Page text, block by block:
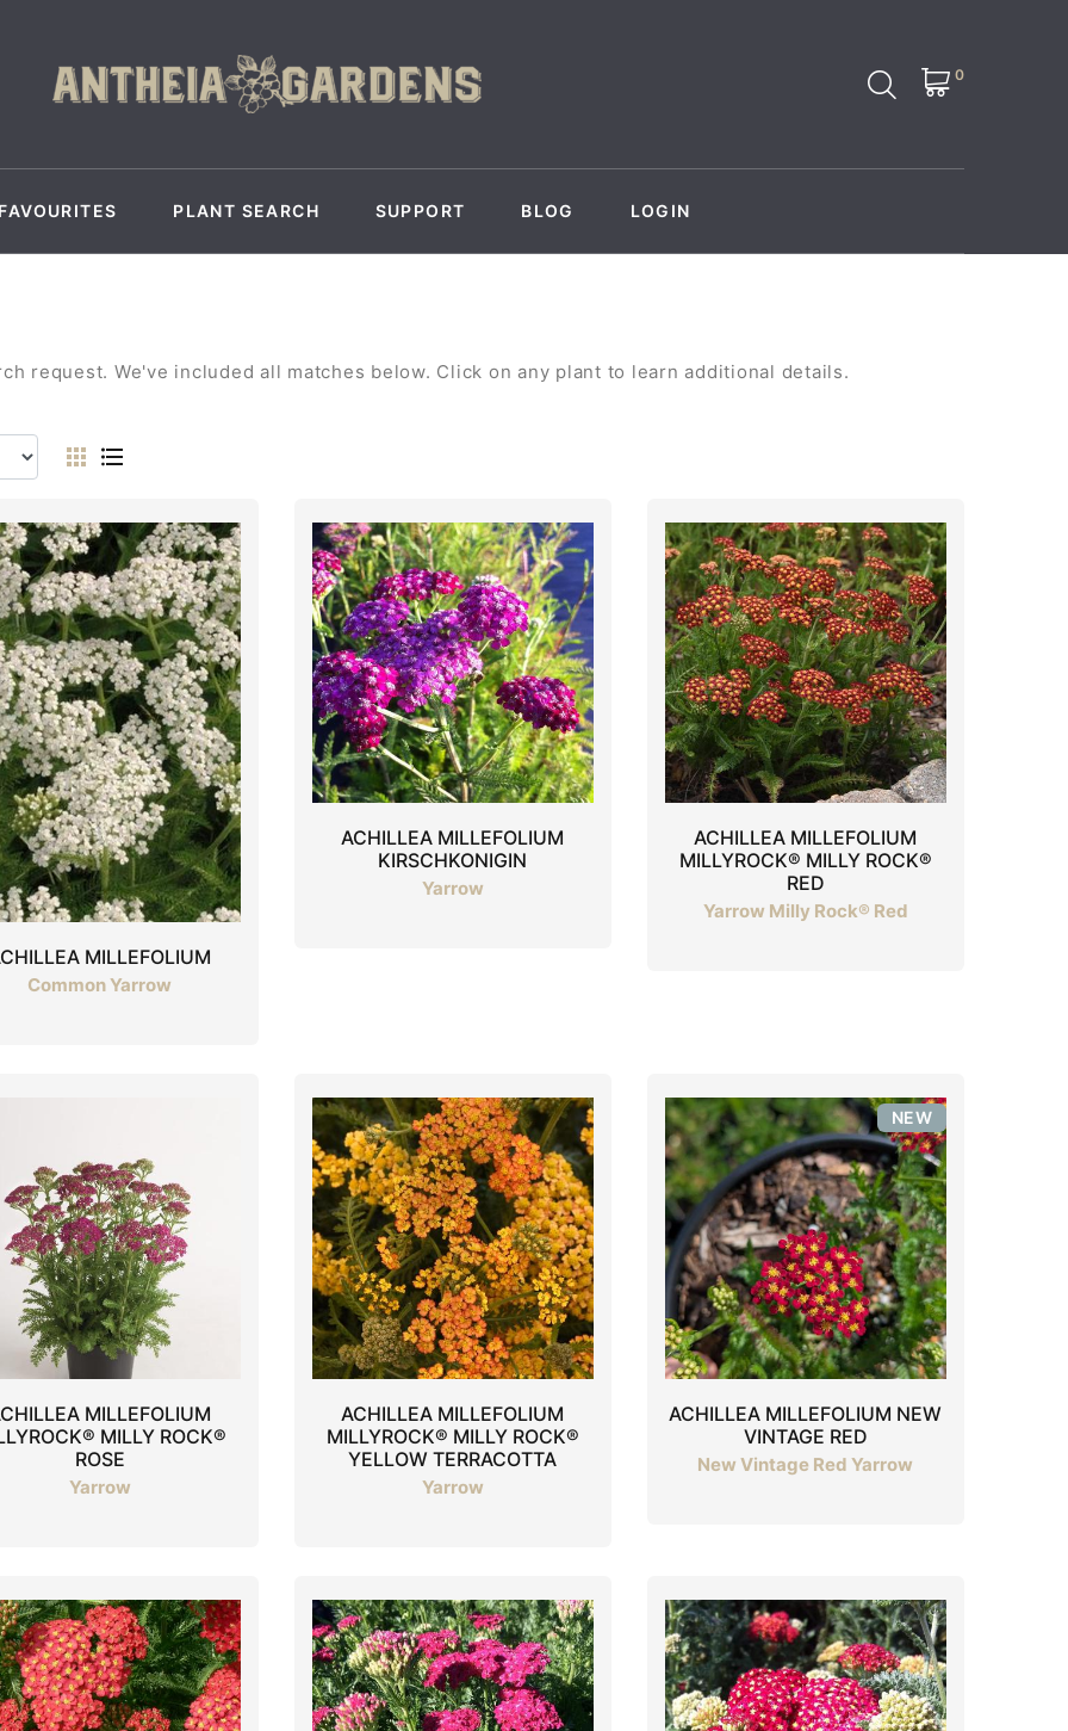
0
PLANT SEARCH SUPPORT BLOG LOGIN
request. We've included all matches below. Click on any plant to learn additional details.
MILLEFOLIUM
Common Yarrow
ACHILLEA MILLEFOLIUM
KIRSCHKONIGIN
Yarrow
ACHILLEA MILLEFOLIUM
MILLYROCK® MILLY ROCK®
RED
Yarrow Milly Rock® Red
MILLEFOLIUM
MILLY ROCK®
ROSE
Yarrow
ACHILLEA MILLEFOLIUM
MILLYROCK® MILLY ROCK®
YELLOW TERRACOTTA
Yarrow
ACHILLEA MILLEFOLIUM NEW
VINTAGE RED
New Vintage Red Yarrow
NEW